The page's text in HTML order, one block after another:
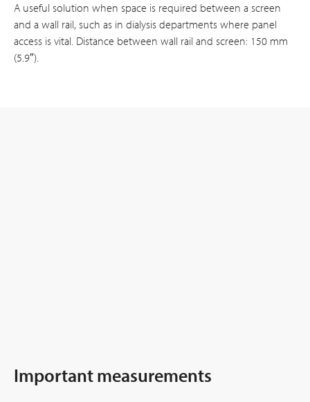
A useful solution when space is required between a screen
and a wall rail, such as in dialysis departments where panel
access is vital. Distance between wall rail and screen: 150 mm
(5.9″).
Important measurements